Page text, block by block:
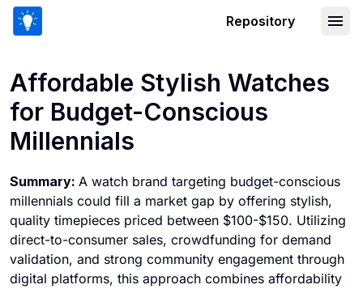
Repository
Affordable Stylish Watches
for Budget-Conscious
Millennials
Summary: A watch brand targeting budget-conscious
millennials could fill a market gap by offering stylish,
quality timepieces priced between $100-$150. Utilizing
direct-to-consumer sales, crowdfunding for demand
validation, and strong community engagement through
digital platforms, this approach combines affordability